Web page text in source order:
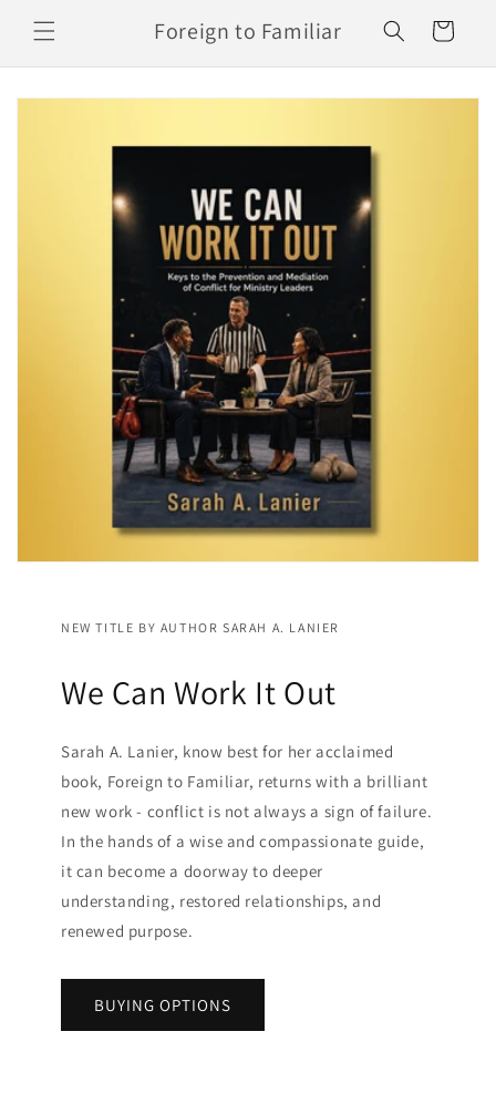
content
Foreign to Familiar Cart
NEW TITLE BY AUTHOR SARAH A. LANIER
We Can Work It Out
Sarah A. Lanier, know best for her acclaimed
book, Foreign to Familiar, returns with a brilliant
new work - conflict is not always a sign of failure.
In the hands of a wise and compassionate guide,
it can become a doorway to deeper
understanding, restored relationships, and
renewed purpose.
BUYING OPTIONS